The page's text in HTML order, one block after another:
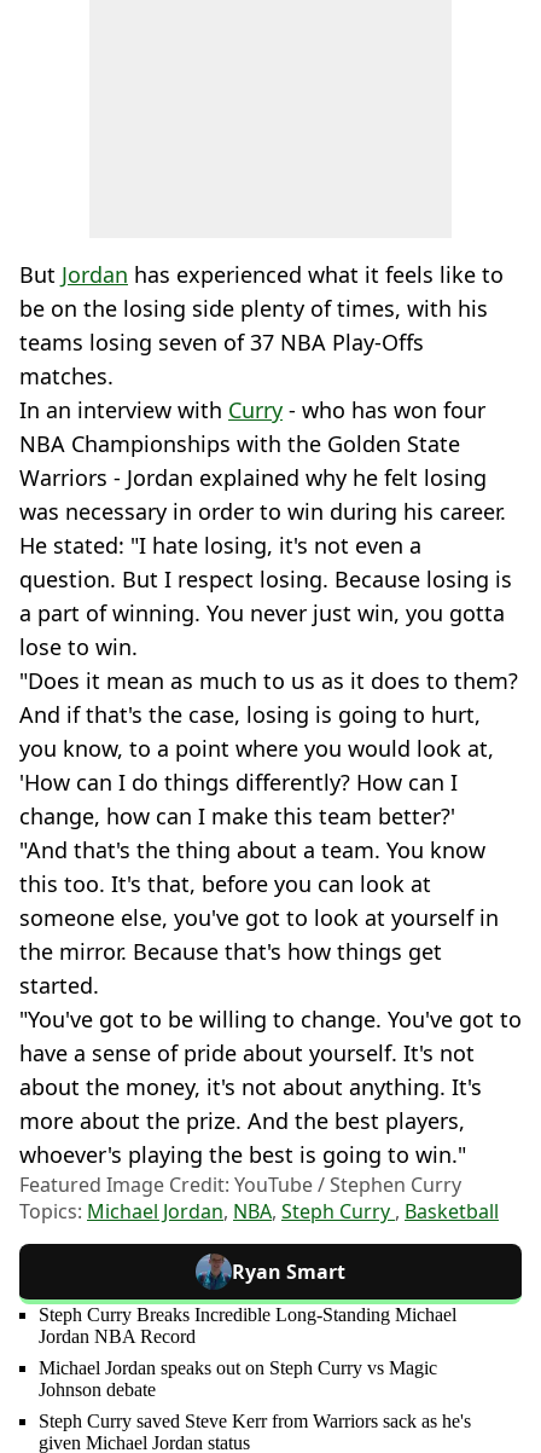
But Jordan has experienced what it feels like to
be on the losing side plenty of times, with his
teams losing seven of 37 NBA Play-Offs
matches.
In an interview with Curry - who has won four
NBA Championships with the Golden State
Warriors - Jordan explained why he felt losing
was necessary in order to win during his career.
He stated: "I hate losing, it's not even a
question. But I respect losing. Because losing is
a part of winning. You never just win, you gotta
lose to win.
"Does it mean as much to us as it does to them?
And if that's the case, losing is going to hurt,
you know, to a point where you would look at,
'How can I do things differently? How can I
change, how can I make this team better?'
"And that's the thing about a team. You know
this too. It's that, before you can look at
someone else, you've got to look at yourself in
the mirror. Because that's how things get
started.
"You've got to be willing to change. You've got to
have a sense of pride about yourself. It's not
about the money, it's not about anything. It's
more about the prize. And the best players,
whoever's playing the best is going to win."
Featured Image Credit: YouTube / Stephen Curry
Topics: Michael Jordan, NBA, Steph Curry , Basketball
Ryan Smart
Steph Curry Breaks Incredible Long-Standing Michael
Jordan NBA Record
Michael Jordan speaks out on Steph Curry vs Magic
Johnson debate
Steph Curry saved Steve Kerr from Warriors sack as he's
given Michael Jordan status